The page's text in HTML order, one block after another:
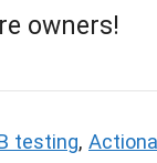
owners!
testing,